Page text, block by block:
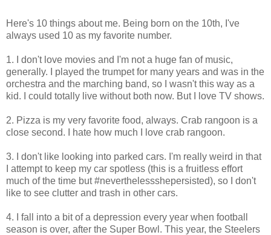
Here's 10 things about me. Being born on the 10th, I've
always used 10 as my favorite number.
1. I don't love movies and I'm not a huge fan of music,
generally. I played the trumpet for many years and was in the
orchestra and the marching band, so I wasn't this way as a
kid. I could totally live without both now. But I love TV shows.
2. Pizza is my very favorite food, always. Crab rangoon is a
close second. I hate how much I love crab rangoon.
3. I don't like looking into parked cars. I'm really weird in that
I attempt to keep my car spotless (this is a fruitless effort
much of the time but #neverthelessshepersisted), so I don't
like to see clutter and trash in other cars.
4. I fall into a bit of a depression every year when football
season is over, after the Super Bowl. This year, the Steelers